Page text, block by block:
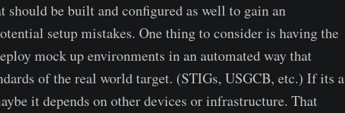
should be built and configured as well to gain an
setup mistakes. One thing to consider is having the
mock up environments in an automated way that
of the real world target. (STIGs, USGCB, etc.) If its a
it depends on other devices or infrastructure. That